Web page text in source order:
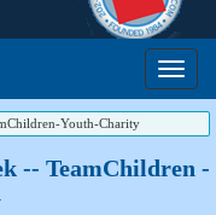
Youth-Charity
-- TeamChildren -